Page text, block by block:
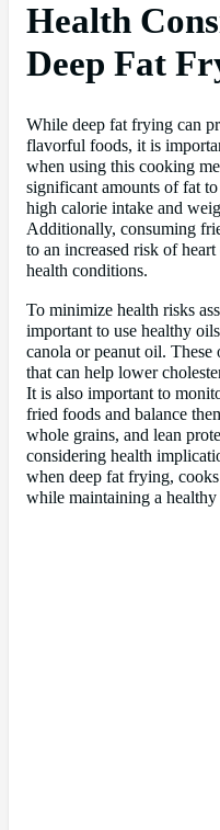
Health
Deep Fat
While deep fat frying can
flavorful foods, it is
when using this cooking
significant amounts of fat
high calorie intake and
Additionally, consuming
to an increased risk of
health conditions.
To minimize health risks
important to use healthy
canola or peanut oil. These
that can help lower
It is also important to
fried foods and balance
whole grains, and lean
considering health
when deep fat frying,
while maintaining a